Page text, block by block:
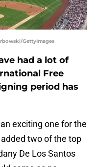
GettyImages
had a lot of
Free
period has
exciting one for the
two of the top
De Los Santos